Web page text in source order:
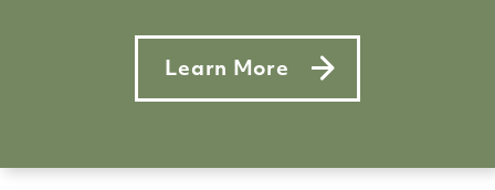
Learn More
about The gentle act of